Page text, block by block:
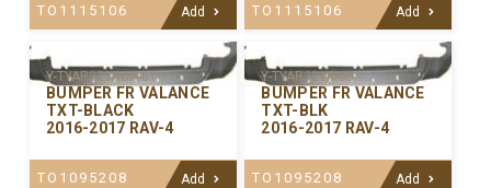
TO1115106 Add TO1115106 Add
Y-TYAR321RCA-01
BUMPER FR VALANCE
TXT-BLACK
2016-2017 RAV-4
TO1095208 Add
Y-TYAR321R-00
BUMPER FR VALANCE
TXT-BLK
2016-2017 RAV-4
TO1095208 Add